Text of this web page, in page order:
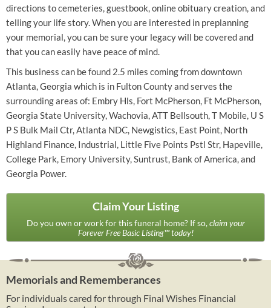
directions to cemeteries, guestbook, online obituary creation, and
telling your life story. When you are interested in preplanning
your memorial, you can be sure your legacy will be covered and
that you can easily have peace of mind.
This business can be found 2.5 miles coming from downtown
Atlanta, Georgia which is in Fulton County and serves the
surrounding areas of: Embry Hls, Fort McPherson, Ft McPherson,
Georgia State University, Wachovia, ATT Bellsouth, T Mobile, U S
P S Bulk Mail Ctr, Atlanta NDC, Newgistics, East Point, North
Highland Finance, Industrial, Little Five Points Pstl Str, Hapeville,
College Park, Emory University, Suntrust, Bank of America, and
Georgia Power.
Claim Your Listing
Do you own or work for this funeral home? If so,claim your
Forever Free Basic Listing™ today!
Memorials and Rememberances
For individuals cared for through Final Wishes Financial